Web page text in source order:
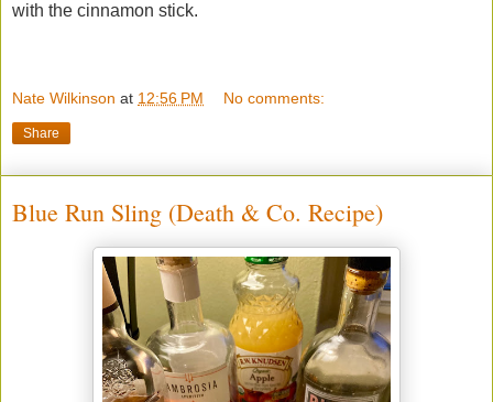
with the cinnamon stick.
Nate Wilkinson at 12:56 PM No comments:
Share
Blue Run Sling (Death & Co. Recipe)